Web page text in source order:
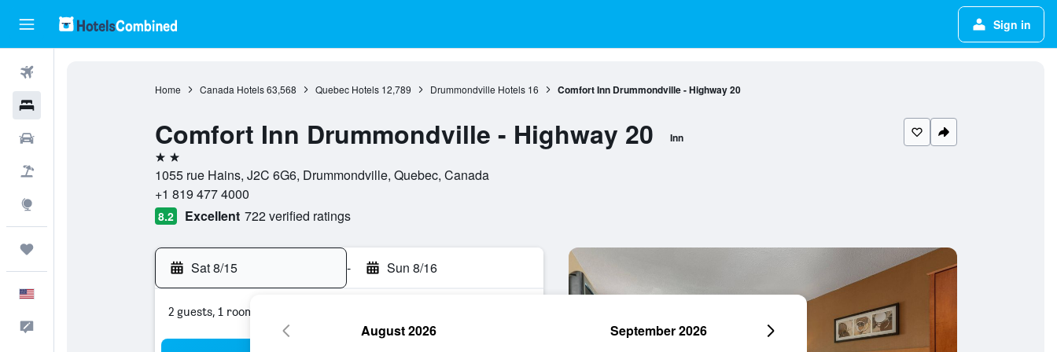
Sign in
Home Canada Hotels 63,568 Quebec Hotels 12,789 Drummondville Hotels 16 Comfort Inn Drummondville - Highway 20
Comfort Inn Drummondville - Highway 20 Inn
2 stars
1055 rue Hains, J2C 6G6, Drummondville, Quebec, Canada
+1 819 477 4000
8.2 Excellent 722 verified ratings
Sat 8/15 - Sun 8/16
2 guests, 1 room
August 2026 September 2026